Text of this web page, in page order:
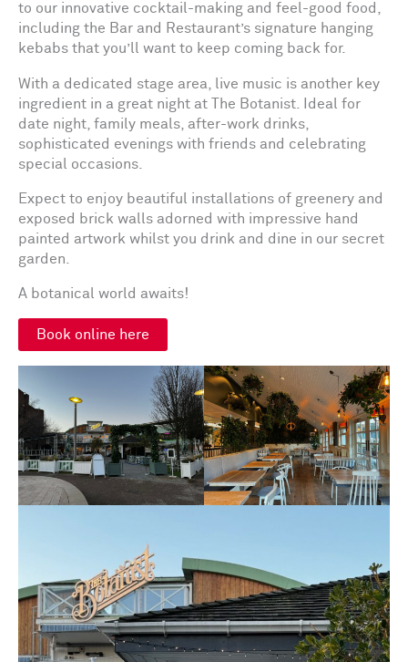
to our innovative cocktail-making and feel-good food,
including the Bar and Restaurant’s signature hanging
kebabs that you’ll want to keep coming back for.
With a dedicated stage area, live music is another key
ingredient in a great night at The Botanist. Ideal for
date night, family meals, after-work drinks,
sophisticated evenings with friends and celebrating
special occasions.
Expect to enjoy beautiful installations of greenery and
exposed brick walls adorned with impressive hand
painted artwork whilst you drink and dine in our secret
garden.
A botanical world awaits!
Book online here